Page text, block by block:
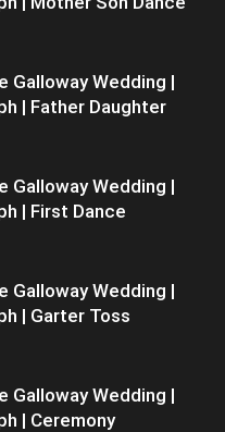
Galloway Wedding |
| Father Daughter
Galloway Wedding |
| First Dance
Galloway Wedding |
| Garter Toss
Galloway Wedding |
| Ceremony